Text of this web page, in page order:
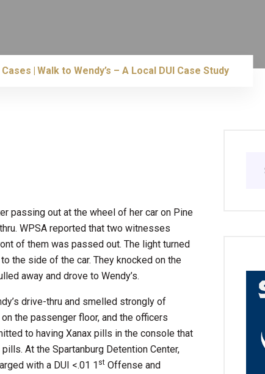
Cases Walk to Wendy’s – A Local DUI Case Study
passing out at the wheel of her car on Pine
WPSA reported that two witnesses
of them was passed out. The light turned
the side of the car. They knocked on the
away and drove to Wendy’s.
drive-thru and smelled strongly of
the passenger floor, and the officers
to having Xanax pills in the console that
At the Spartanburg Detention Center,
with a DUI <.01 1 st Offense and